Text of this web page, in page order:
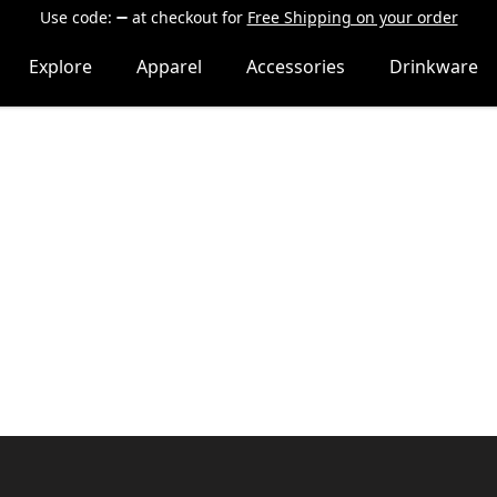
Use code: at checkout for Free Shipping on your order
Explore Apparel Accessories Drinkware